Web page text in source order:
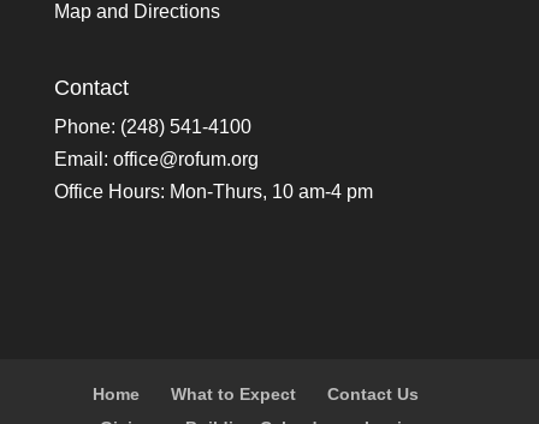
Map and Directions
Contact
Phone: (248) 541-4100
Email: office@rofum.org
Office Hours: Mon-Thurs, 10 am-4 pm
Home What to Expect
Contact Us